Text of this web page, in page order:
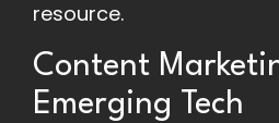
resource.
Content
Emerging Tech